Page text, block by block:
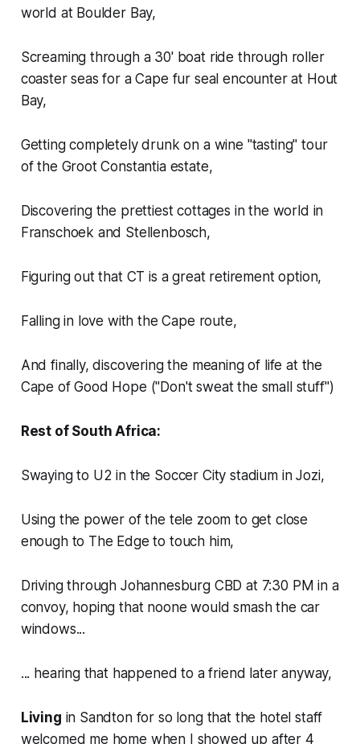
world at Boulder Bay,
Screaming through a 30' boat ride through roller
coaster seas for a Cape fur seal encounter at Hout
Bay,
Getting completely drunk on a wine "tasting" tour
of the Groot Constantia estate,
Discovering the prettiest cottages in the world in
Franschoek and Stellenbosch,
Figuring out that CT is a great retirement option,
Falling in love with the Cape route,
And finally, discovering the meaning of life at the
Cape of Good Hope ("Don't sweat the small stuff")
Rest of South Africa:
Swaying to U2 in the Soccer City stadium in Jozi,
Using the power of the tele zoom to get close
enough to The Edge to touch him,
Driving through Johannesburg CBD at 7:30 PM in a
convoy, hoping that noone would smash the car
windows...
... hearing that happened to a friend later anyway,
Living in Sandton for so long that the hotel staff
welcomed me home when I showed up after 4